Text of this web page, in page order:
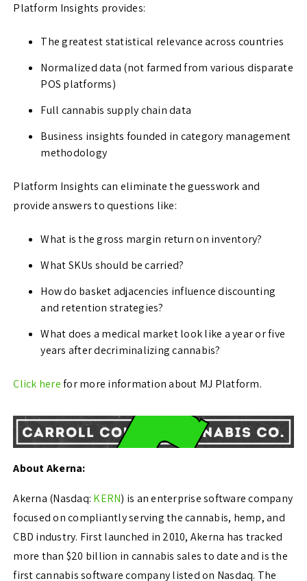
Platform Insights provides:
The greatest statistical relevance across countries
Normalized data (not farmed from various disparate
POS platforms)
Full cannabis supply chain data
Business insights founded in category management
methodology
Platform Insights can eliminate the guesswork and
provide answers to questions like:
What is the gross margin return on inventory?
What SKUs should be carried?
How do basket adjacencies influence discounting
and retention strategies?
What does a medical market look like a year or five
years after decriminalizing cannabis?
Click herefor more information about MJ Platform.
About Akerna:
Akerna (Nasdaq: KERN) is an enterprise software company
focused on compliantly serving the cannabis, hemp, and
CBD industry. First launched in 2010, Akerna has tracked
more than $20 billion in cannabis sales to date and is the
first cannabis software company listed on Nasdaq. The